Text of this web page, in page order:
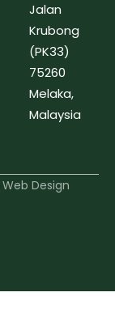
Jalan
Krubong
(PK33)
75260
Melaka,
Malaysia
Web Design